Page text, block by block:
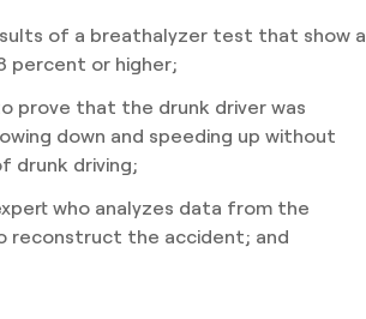
of a breathalyzer test that show a
percent or higher;
prove that the drunk driver was
down and speeding up without
drunk driving;
who analyzes data from the
reconstruct the accident; and